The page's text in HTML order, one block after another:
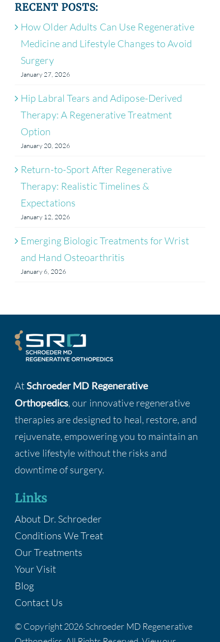
RECENT POSTS:
How Older Adults Can Use Regenerative
Medicine and Lifestyle Changes to Avoid
Surgery
January 27, 2026
Hip Labral Tears and Adipose-Derived
Therapy: A Regenerative Treatment
Option
January 20, 2026
Return-to-Sport After Regenerative
Therapy: Realistic Timelines &
Expectations
January 12, 2026
Emerging Biologic Treatments for Wrist
and Hand Osteoarthritis
January 6, 2026
AtSchroeder MD Regenerative
Orthopedics, our innovative regenerative
therapies are designed to heal, restore, and
rejuvenate, empowering you to maintain an
active lifestyle without the risks and
downtime of surgery.
Links
About Dr. Schroeder
Conditions We Treat
Our Treatments
Your Visit
Blog
Contact Us
© Copyright 2026 Schroeder MD Regenerative